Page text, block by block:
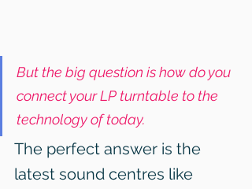
But the big question is how do you
connect your LP turntable to the
technology of today.
The perfect answer is the
latest sound centres like